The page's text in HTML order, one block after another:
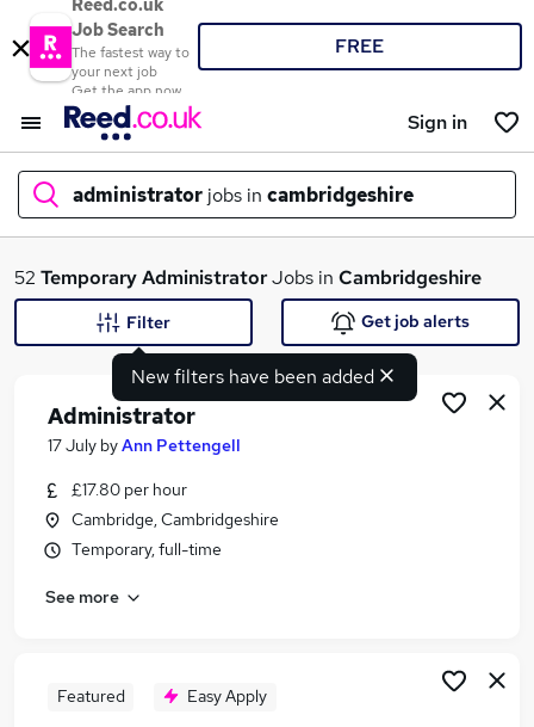
Reed.co.uk
Job Search
The fastest way to
your next job
Get the app now
FREE
Sign in
administrator jobs in cambridgeshire
What
Similar searches:
Customer Service jobs
Office Administrator jobs
Administration Assistant jobs
52 TemporaryAdministratorJobs in Cambridgeshire
New filters have been added
Filter Get job alerts
Administrator
17 July byAnn Pettengell
£17.80 per hour
Cambridge, Cambridgeshire
Temporary, full-time
See more
Featured Easy Apply